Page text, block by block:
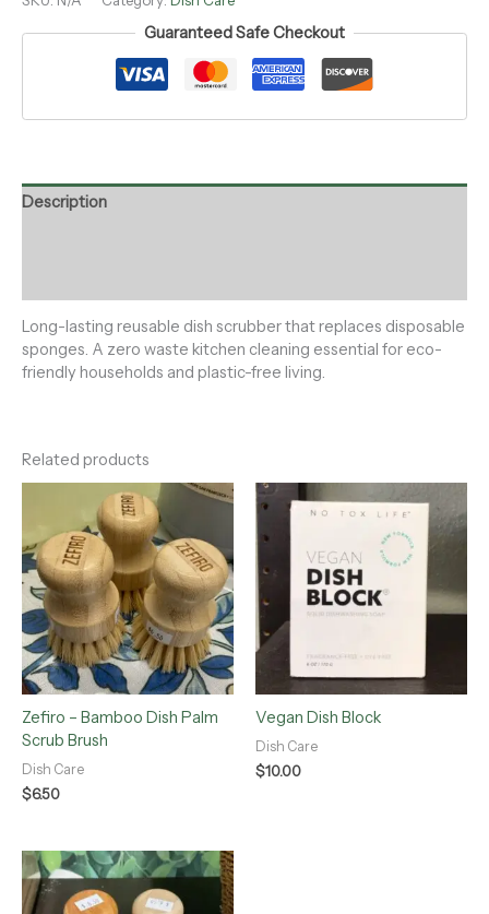
Guaranteed Safe Checkout
Description
Long-lasting reusable dish scrubber that replaces disposable
sponges. A zero waste kitchen cleaning essential for eco-
friendly households and plastic-free living.
Related products
Zefiro – Bamboo Dish Palm
Scrub Brush
Dish Care
$6.50
Vegan Dish Block
Dish Care
$10.00